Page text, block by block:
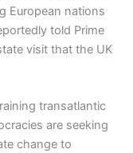
European nations
told Prime
visit that the UK
transatlantic
are seeking
change to